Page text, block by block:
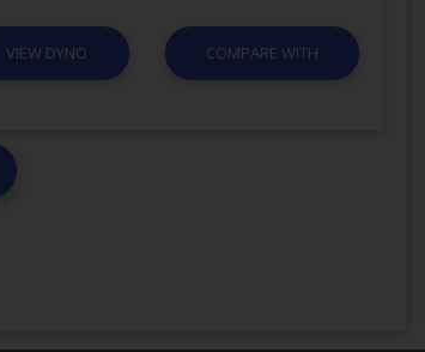
VIEW DYNO COMPARE WITH